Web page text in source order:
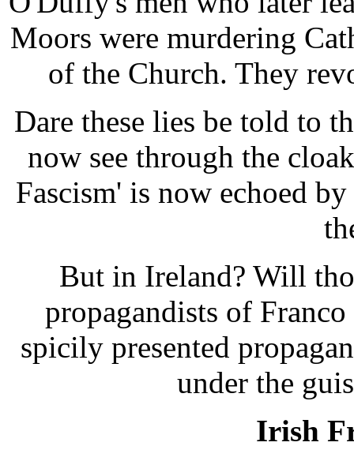
Moors were murdering
of the Church. They
Dare these lies be told to
now see through the
Fascism' is now echoed
But in Ireland? Will
propagandists of
spicily presented
under the
Irish